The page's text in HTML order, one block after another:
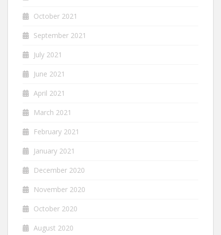
October 2021
September 2021
July 2021
June 2021
April 2021
March 2021
February 2021
January 2021
December 2020
November 2020
October 2020
August 2020